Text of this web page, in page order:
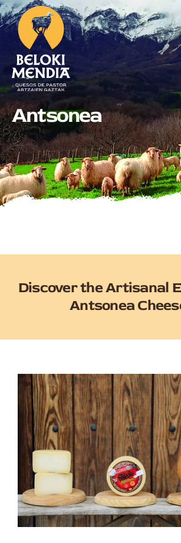
Antsonea
Discover the Artisanal
Antsonea